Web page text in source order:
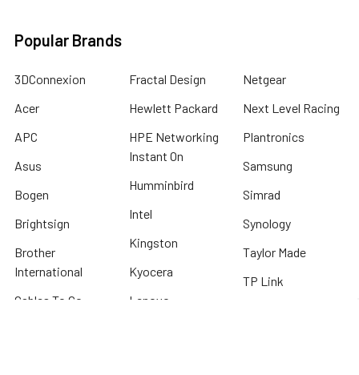
Popular Brands
3DConnexion
Acer
APC
Asus
Bogen
Brightsign
Brother
International
Cables To Go
Fractal Design
Hewlett Packard
HPE Networking
Instant On
Humminbird
Intel
Kingston
Kyocera
Lenovo
Netgear
Next Level Racing
Plantronics
Samsung
Simrad
Synology
Taylor Made
TP Link